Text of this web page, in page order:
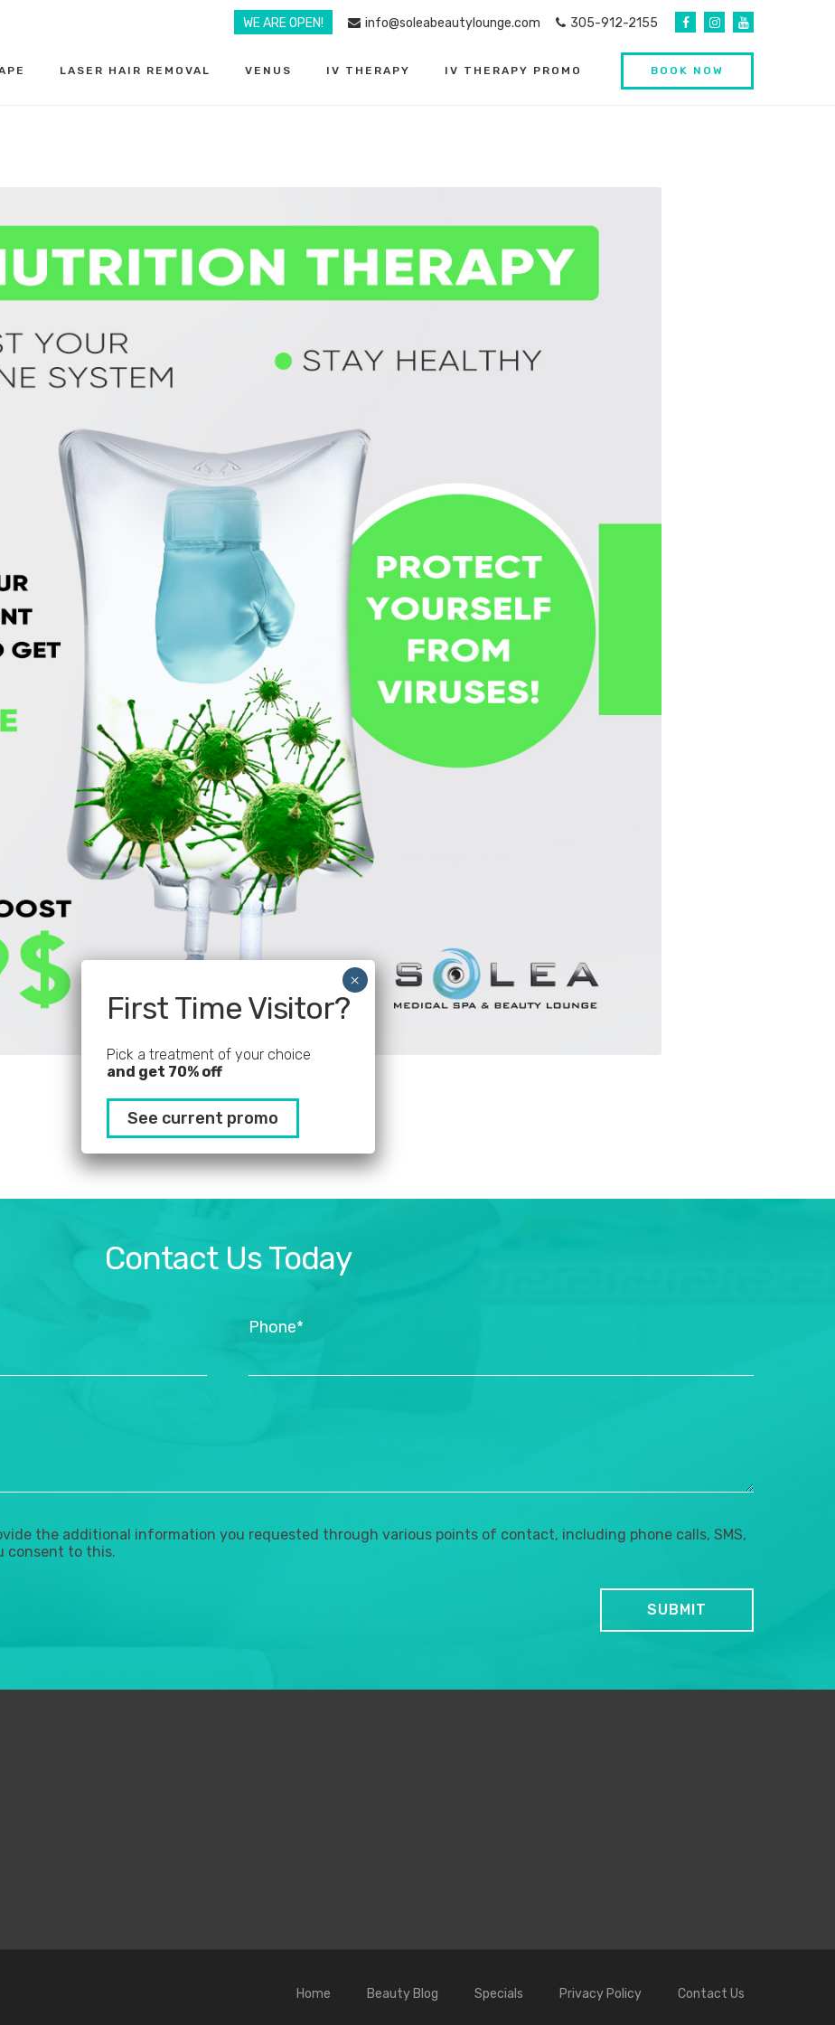
WE ARE OPEN! info@soleabeautylounge.com 305-912-2155
LASER HAIR REMOVAL VENUS IV THERAPY IV THERAPY PROMO BOOK NOW
Contact Us Today
Phone*
the additional information you requested through various points of contact, including phone calls, SMS,
consent to this.
Home Beauty Blog Specials Privacy Policy Contact Us
First Time Visitor?
Pick a treatment of your choice
and get 70% off
See current promo